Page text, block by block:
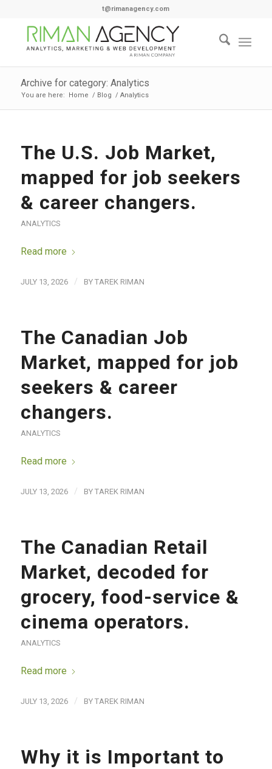
t@rimanagency.com
Archive for category: Analytics
You are here: Home / Blog / Analytics
The U.S. Job Market,
mapped for job seekers
& career changers.
ANALYTICS
Read more
JULY 13, 2026 / BY TAREK RIMAN
The Canadian Job
Market, mapped for job
seekers & career
changers.
ANALYTICS
Read more
JULY 13, 2026 / BY TAREK RIMAN
The Canadian Retail
Market, decoded for
grocery, food-service &
cinema operators.
ANALYTICS
Read more
JULY 13, 2026 / BY TAREK RIMAN
Why it is Important to